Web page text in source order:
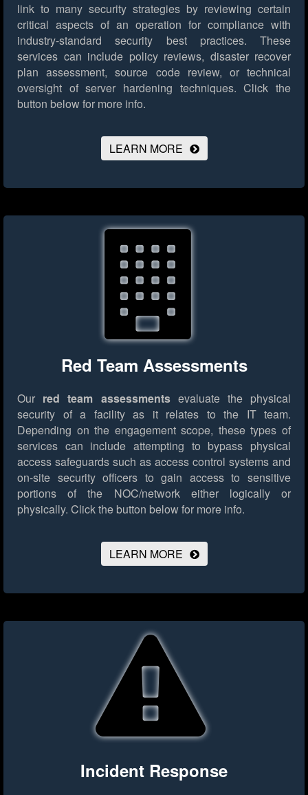
link to many security strategies by reviewing certain
critical aspects of an operation for compliance with
industry-standard security best practices. These
services can include policy reviews, disaster recover
plan assessment, source code review, or technical
oversight of server hardening techniques. Click the
button below for more info.
LEARN MORE
Red Team Assessments
Our red team assessmentsevaluate the physical
security of a facility as it relates to the IT team.
Depending on the engagement scope, these types of
services can include attempting to bypass physical
access safeguards such as access control systems and
on-site security officers to gain access to sensitive
portions of the NOC/network either logically or
physically. Click the button below for more info.
LEARN MORE
Incident Response